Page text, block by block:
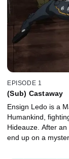
EPISODE 1
(Sub) Castaway
Ensign Ledo is a
Humankind,
Hideauze. After
end up on a